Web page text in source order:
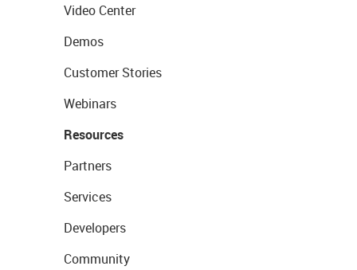
Video Center
Demos
Customer Stories
Webinars
Resources
Partners
Services
Developers
Community